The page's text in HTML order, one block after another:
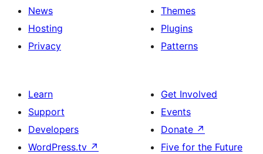
News
Hosting
Privacy
Themes
Plugins
Patterns
Learn
Support
Developers
WordPress.tv ↗
Get Involved
Events
Donate ↗
Five for the Future